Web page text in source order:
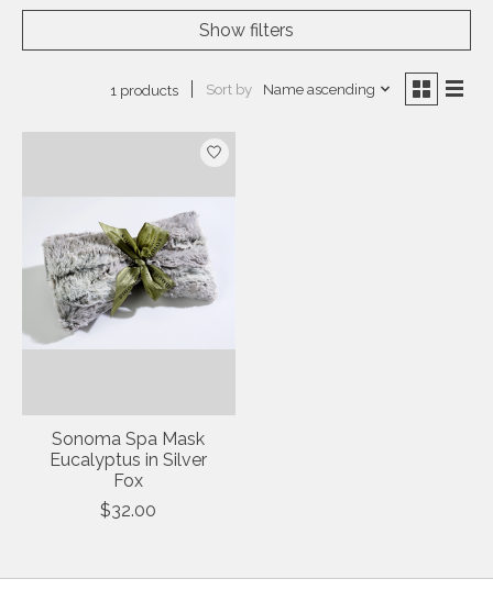
Show filters
1 products Sort by Name ascending
Sonoma Spa Mask
Eucalyptus in Silver
Fox
$32.00